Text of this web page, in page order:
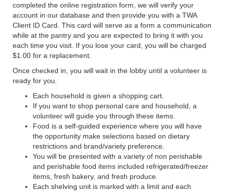
completed the online registration form, we will verify your
account in our database and then provide you with a TWA
Client ID Card. This card will serve as a form a communication
while at the pantry and you are expected to bring it with you
each time you visit. If you lose your card, you will be charged
$1.00 for a replacement.
Once checked in, you will wait in the lobby until a volunteer is
ready for you.
Each household is given a shopping cart.
If you want to shop personal care and household, a
volunteer will guide you through these items.
Food is a self-guided experience where you will have
the opportunity make selections based on dietary
restrictions and brand/variety preference.
You will be presented with a variety of non perishable
and perishable food items included refrigerated/freezer
items, fresh bakery, and fresh produce.
Each shelving unit is marked with a limit and each